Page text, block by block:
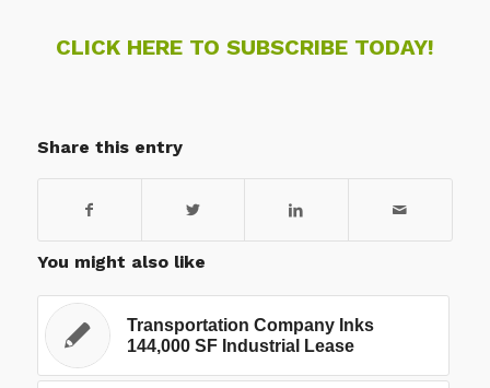
CLICK HERE TO SUBSCRIBE TODAY!
Share this entry
You might also like
Transportation Company Inks
144,000 SF Industrial Lease